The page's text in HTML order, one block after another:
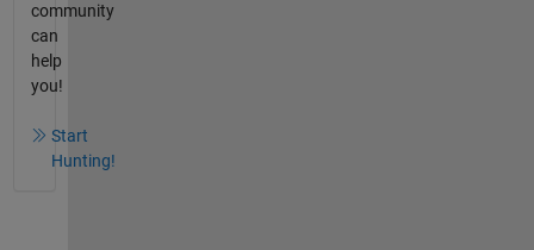
community
can
help
you!
Start
Hunting!